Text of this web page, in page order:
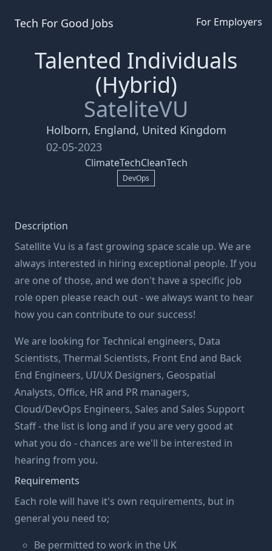
Tech For Good Jobs For Employers
Talented Individuals
(Hybrid)
SateliteVU
Holborn, England, United Kingdom
02-05-2023
ClimateTechCleanTech
DevOps
Description
Satellite Vu is a fast growing space scale up. We are
always interested in hiring exceptional people. If you
are one of those, and we don't have a specific job
role open please reach out - we always want to hear
how you can contribute to our success!
We are looking for Technical engineers, Data
Scientists, Thermal Scientists, Front End and Back
End Engineers, UI/UX Designers, Geospatial
Analysts, Office, HR and PR managers,
Cloud/DevOps Engineers, Sales and Sales Support
Staff - the list is long and if you are very good at
what you do - chances are we'll be interested in
hearing from you.
Requirements
Each role will have it's own requirements, but in
general you need to;
Be permitted to work in the UK